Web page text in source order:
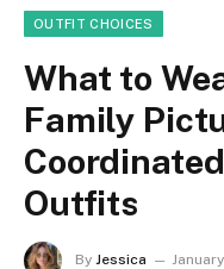
OUTFIT CHOICES
What to
Family
Outfits
By Jessica